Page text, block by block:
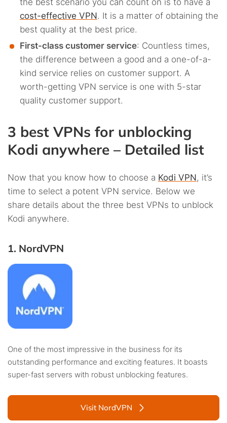
the best scenario you can count on is to have a
cost-effective VPN. It is a matter of obtaining the
best quality at the best price.
First-class customer service: Countless times,
the difference between a good and a one-of-a-
kind service relies on customer support. A
worth-getting VPN service is one with 5-star
quality customer support.
3 best VPNs for unblocking
Kodi anywhere – Detailed list
Now that you know how to choose a Kodi VPN, it’s
time to select a potent VPN service. Below we
share details about the three best VPNs to unblock
Kodi anywhere.
1. NordVPN
One of the most impressive in the business for its
outstanding performance and exciting features. It boasts
super-fast servers with robust unblocking features.
Visit NordVPN